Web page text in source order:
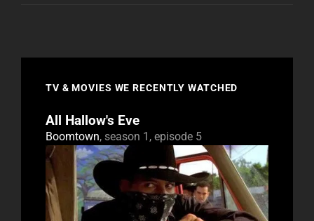
TV & MOVIES WE RECENTLY WATCHED
All Hallow's Eve
Boomtown, season 1, episode 5